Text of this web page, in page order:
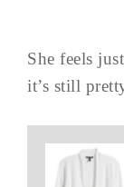
She feels
it’s still